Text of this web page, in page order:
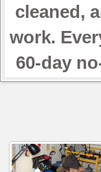
cleaned,
work.
60-day